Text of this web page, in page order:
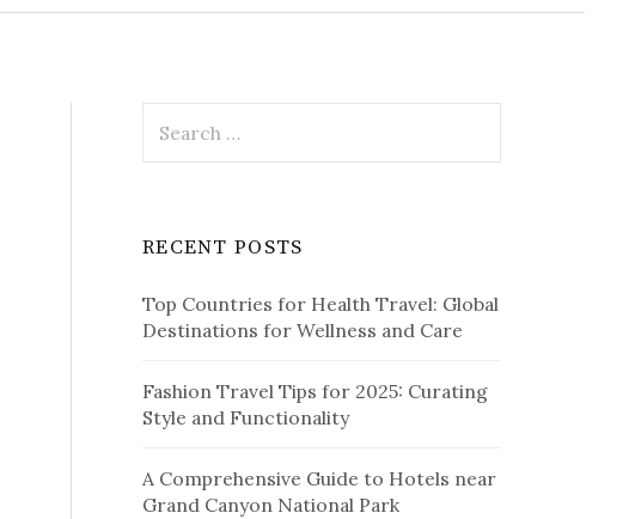
r
h
o
r
RECENT POSTS
Top Countries for Health Travel: Global
Destinations for Wellness and Care
Fashion Travel Tips for 2025: Curating
Style and Functionality
A Comprehensive Guide to Hotels near
Grand Canyon National Park